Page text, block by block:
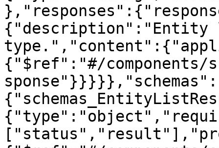
{"description":"Entity
{"$ref":"#/components/
sponse"}}}}},"schemas":